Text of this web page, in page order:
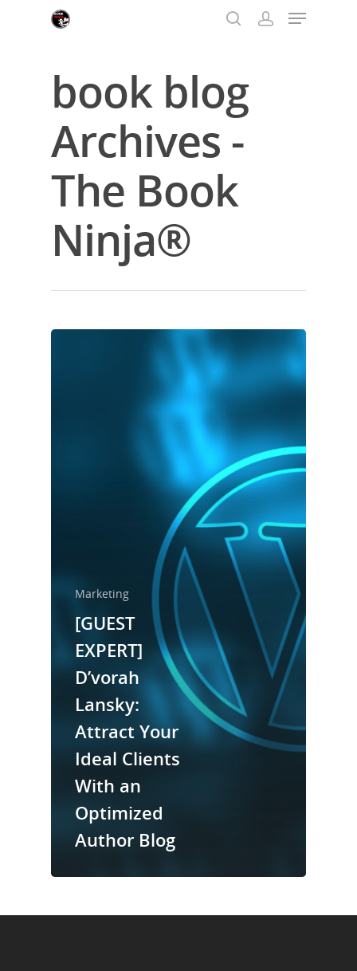
Hit enter to search or ESC to close
book blog
Archives -
The Book
Ninja®
Marketing
[GUEST
EXPERT]
D’vorah
Lansky:
Attract Your
Ideal Clients
With an
Optimized
Author Blog
Home
About Us
Trainings &